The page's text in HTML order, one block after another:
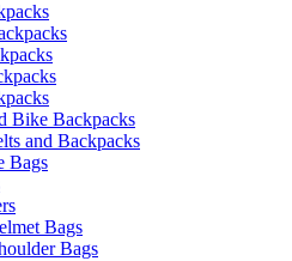
Bike Backpacks
and Backpacks
Bags
Bags
Bags